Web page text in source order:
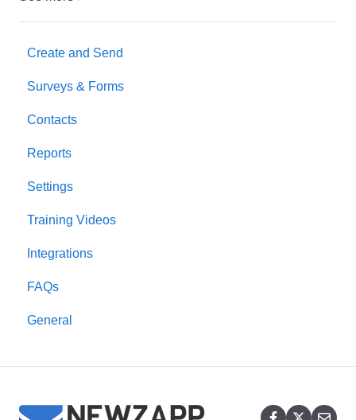
Create and Send
Surveys & Forms
Contacts
Reports
Settings
Training Videos
Integrations
FAQs
General